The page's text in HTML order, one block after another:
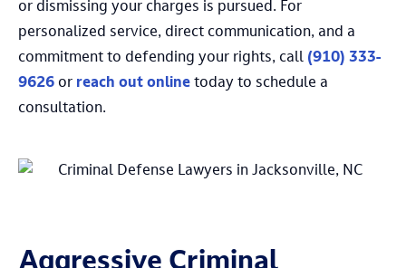
or dismissing your charges is pursued. For
personalized service, direct communication, and a
commitment to defending your rights, call (910) 333-
9626 or reach out online today to schedule a
consultation.